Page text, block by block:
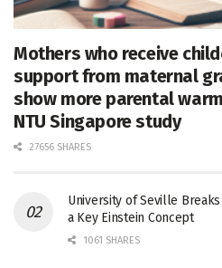
Mothers who receive
support from maternal
show more parental
NTU Singapore study
27656 SHARES
University of Seville
a Key Einstein Concept
1061 SHARES